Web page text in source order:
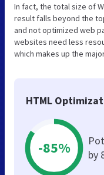
In fact, the total size of
result falls beyond the
and not optimized web
websites need less
which makes up the
HTML
-85%
by